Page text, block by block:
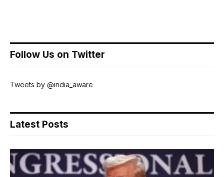
Follow Us on Twitter
Tweets by @india_aware
Latest Posts